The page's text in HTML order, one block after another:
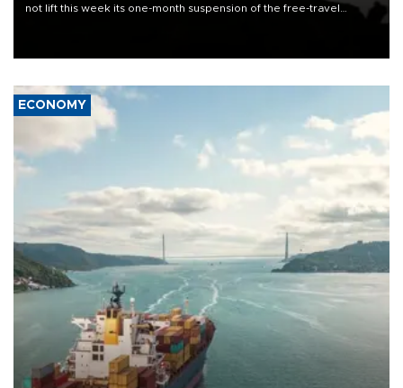
not lift this week its one-month suspension of the free-travel
ECONOMY